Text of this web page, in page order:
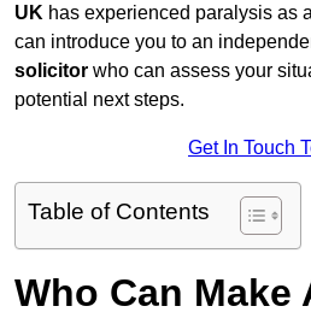
UK has experienced paralysis as
can introduce you to an
solicitor who can assess your
potential next steps.
Get In Touch
Table of Contents
Who Can Make